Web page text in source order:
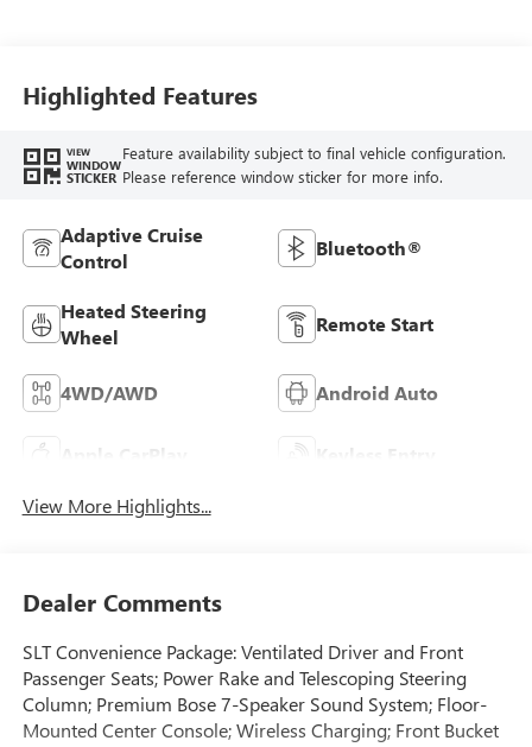
Highlighted Features
VIEW
WINDOW
STICKER
Feature availability subject to final vehicle configuration.
Please reference window sticker for more info.
Adaptive Cruise
Control
Bluetooth®
Heated Steering
Wheel
Remote Start
4WD/AWD Android Auto
Apple CarPlay Keyless Entry
View More Highlights...
Dealer Comments
SLT Convenience Package: Ventilated Driver and Front
Passenger Seats; Power Rake and Telescoping Steering
Column; Premium Bose 7-Speaker Sound System; Floor-
Mounted Center Console; Wireless Charging; Front Bucket